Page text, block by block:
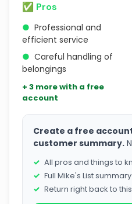
✅ Pros
● Professional and
efficient service
● Careful handling of
belongings
+ 3 more with a free
account
Create a free
customer summary.
All pros and things to
Full Mike's List
Return right back to